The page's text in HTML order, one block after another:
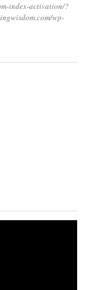
index-activation/?
wp-